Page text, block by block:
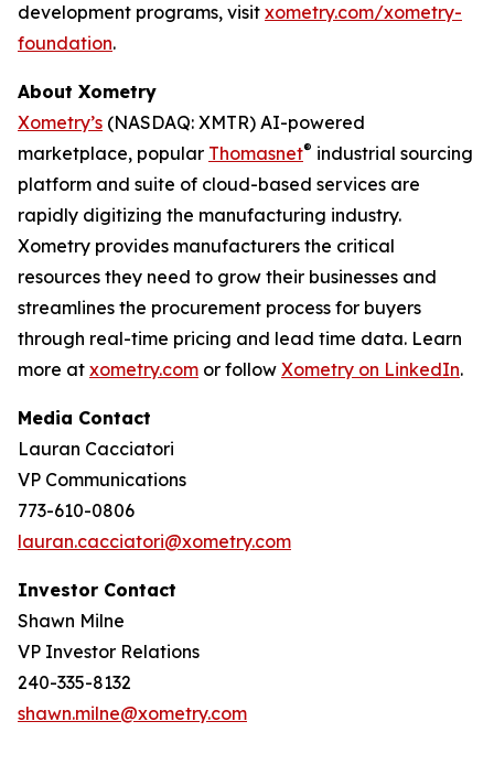
development programs, visit xometry.com/xometry-
foundation.
About Xometry
Xometry’s (NASDAQ: XMTR) AI-powered
marketplace, popular Thomasnet® industrial sourcing
platform and suite of cloud-based services are
rapidly digitizing the manufacturing industry.
Xometry provides manufacturers the critical
resources they need to grow their businesses and
streamlines the procurement process for buyers
through real-time pricing and lead time data. Learn
more at xometry.com or follow Xometry on LinkedIn.
Media Contact
Lauran Cacciatori
VP Communications
773-610-0806
lauran.cacciatori@xometry.com
Investor Contact
Shawn Milne
VP Investor Relations
240-335-8132
shawn.milne@xometry.com